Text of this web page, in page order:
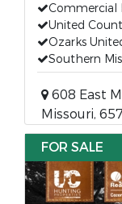
Commercial
United
Ozarks
Southern
608 East
Missouri,
FOR SALE